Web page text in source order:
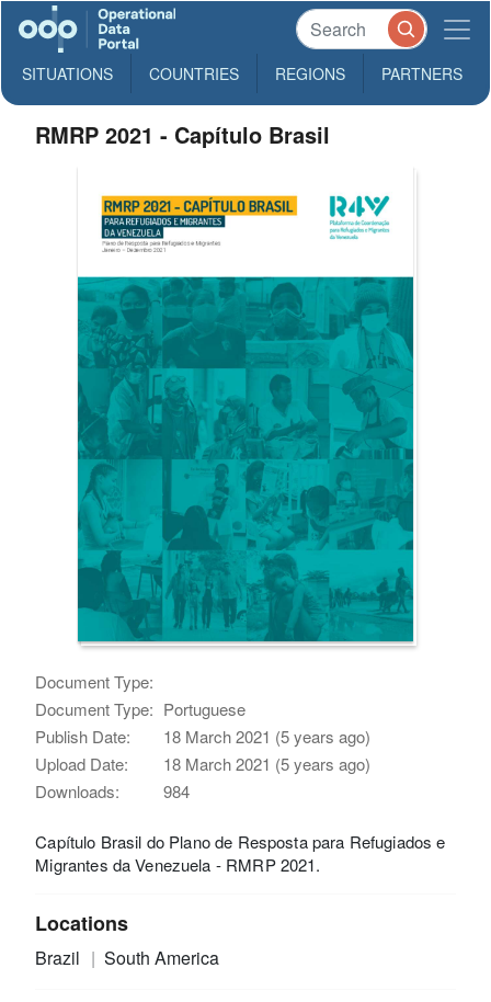
SITUATIONS COUNTRIES REGIONS PARTNERS
RMRP 2021 - Capítulo Brasil
Document Type:
Document Type: Portuguese
Publish Date:
18 March 2021 (5 years ago)
Upload Date:
18 March 2021 (5 years ago)
Downloads:
984
Capítulo Brasil do Plano de Resposta para Refugiados e
Migrantes da Venezuela - RMRP 2021.
Locations
Brazil South America